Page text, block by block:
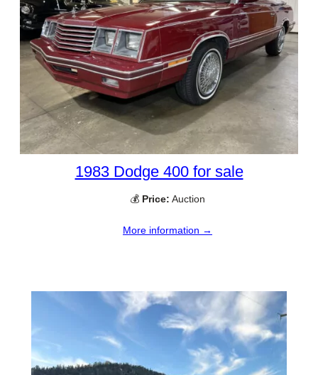
1983 Dodge 400 for sale
💰 Price: Auction
More information →